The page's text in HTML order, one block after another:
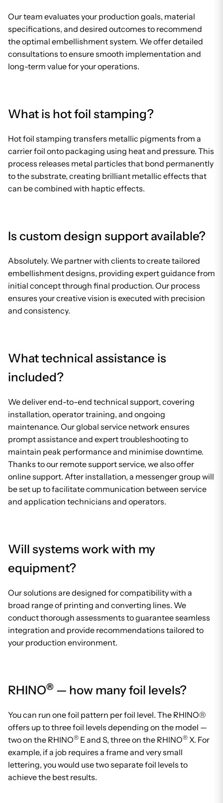
Our team evaluates your production goals, material
specifications, and desired outcomes to recommend
the optimal embellishment system. We offer detailed
consultations to ensure smooth implementation and
long-term value for your operations.
What is hot foil stamping?
Hot foil stamping transfers metallic pigments from a
carrier foil onto packaging using heat and pressure. This
process releases metal particles that bond permanently
to the substrate, creating brilliant metallic effects that
can be combined with haptic effects.
Is custom design support available?
Absolutely. We partner with clients to create tailored
embellishment designs, providing expert guidance from
initial concept through final production. Our process
ensures your creative vision is executed with precision
and consistency.
What technical assistance is
included?
We deliver end-to-end technical support, covering
installation, operator training, and ongoing
maintenance. Our global service network ensures
prompt assistance and expert troubleshooting to
maintain peak performance and minimise downtime.
Thanks to our remote support service, we also offer
online support. After installation, a messenger group will
be set up to facilitate communication between service
and application technicians and operators.
Will systems work with my
equipment?
Our solutions are designed for compatibility with a
broad range of printing and converting lines. We
conduct thorough assessments to guarantee seamless
integration and provide recommendations tailored to
your production environment.
RHINO® — how many foil levels?
You can run one foil pattern per foil level. The RHINO®
offers up to three foil levels depending on the model —
two on the RHINO® E and S, three on the RHINO® X. For
example, if a job requires a frame and very small
lettering, you would use two separate foil levels to
achieve the best results.